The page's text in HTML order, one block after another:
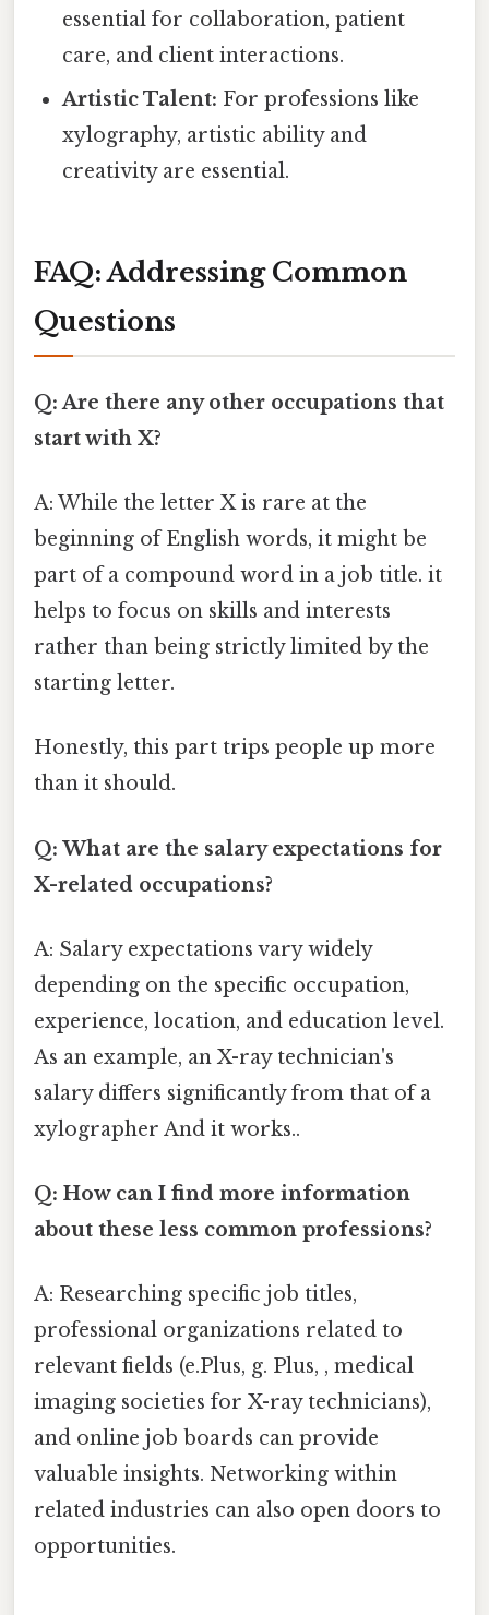
essential for collaboration, patient
care, and client interactions.
Artistic Talent: For professions like
xylography, artistic ability and
creativity are essential.
FAQ: Addressing Common
Questions
Q: Are there any other occupations that
start with X?
A: While the letter X is rare at the
beginning of English words, it might be
part of a compound word in a job title. it
helps to focus on skills and interests
rather than being strictly limited by the
starting letter.
Honestly, this part trips people up more
than it should.
Q: What are the salary expectations for
X-related occupations?
A: Salary expectations vary widely
depending on the specific occupation,
experience, location, and education level.
As an example, an X-ray technician's
salary differs significantly from that of a
xylographer And it works..
Q: How can I find more information
about these less common professions?
A: Researching specific job titles,
professional organizations related to
relevant fields (e.Plus, g. Plus, , medical
imaging societies for X-ray technicians),
and online job boards can provide
valuable insights. Networking within
related industries can also open doors to
opportunities.